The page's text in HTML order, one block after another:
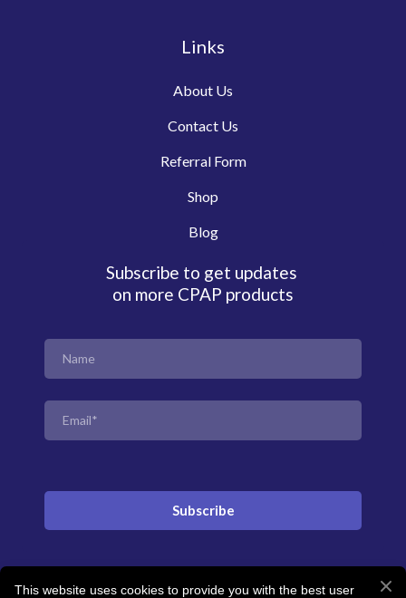
Links
About Us
Contact Us
Referral Form
Shop
Blog
Subscribe to get updates
on more CPAP products
Subscribe
This website uses cookies to provide you with the best user